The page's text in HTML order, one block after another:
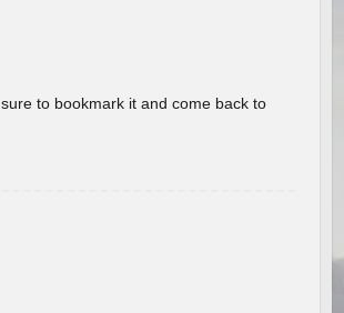
to bookmark it and come back to